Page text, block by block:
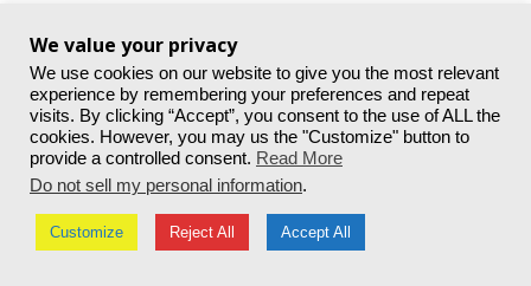
Alex
Amazon
Andrew T. Wiley
Andy Colson
Anek
We value your privacy
We use cookies on our website to give you the most relevant
experience by remembering your preferences and repeat
visits. By clicking “Accept”, you consent to the use of ALL the
cookies. However, you may us the "Customize" button to
provide a controlled consent. Read More
Do not sell my personal information.
Customize Reject All Accept All